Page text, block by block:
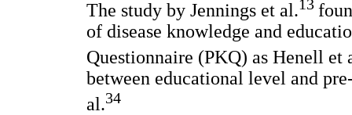
The study by Jennings et al.13
of disease knowledge and
Questionnaire (PKQ) as Henell et
between educational level and
al.34